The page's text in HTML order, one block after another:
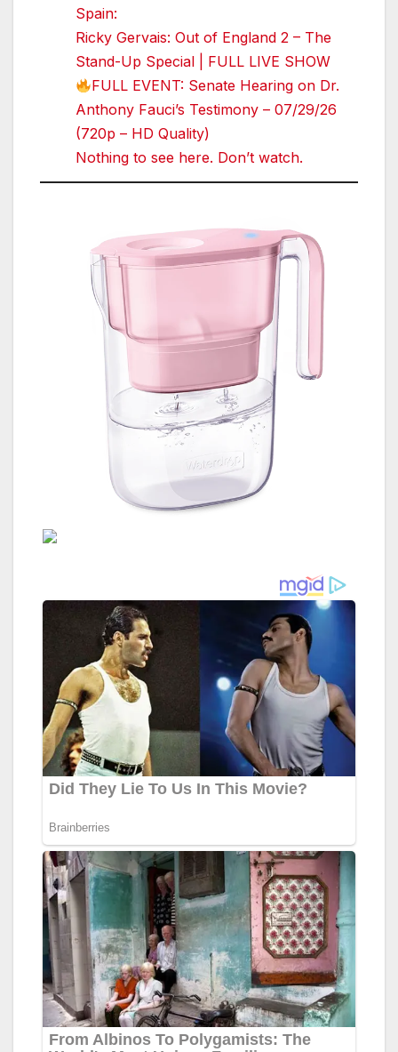
Spain:
Ricky Gervais: Out of England 2 – The
Stand-Up Special | FULL LIVE SHOW
FULL EVENT: Senate Hearing on Dr.
Anthony Fauci’s Testimony – 07/29/26
(720p – HD Quality)
Nothing to see here. Don’t watch.